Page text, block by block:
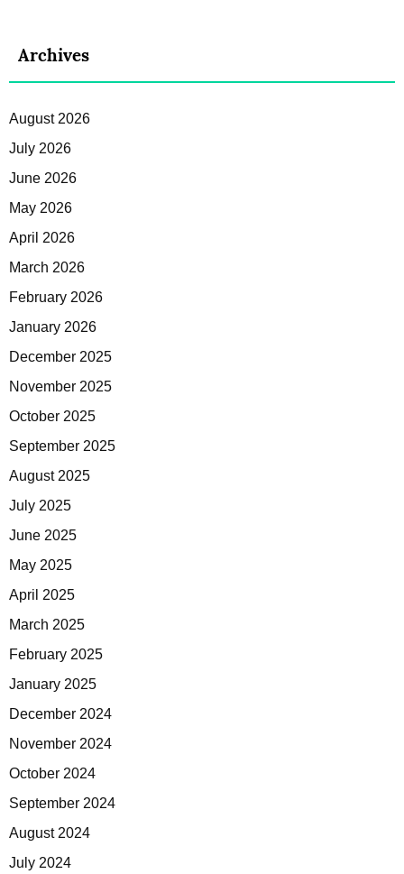
Archives
August 2026
July 2026
June 2026
May 2026
April 2026
March 2026
February 2026
January 2026
December 2025
November 2025
October 2025
September 2025
August 2025
July 2025
June 2025
May 2025
April 2025
March 2025
February 2025
January 2025
December 2024
November 2024
October 2024
September 2024
August 2024
July 2024